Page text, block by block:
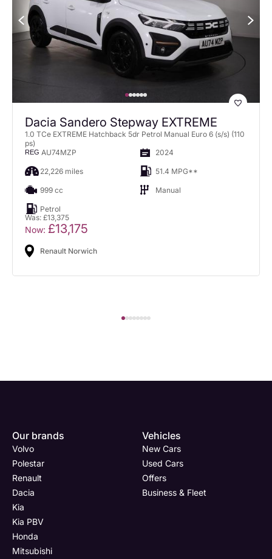
Dacia Sandero Stepway EXTREME
1.0 TCe EXTREME Hatchback 5dr Petrol Manual Euro 6 (s/s) (110
ps)
REG AU74MZP 2024
22,226 miles 51.4 MPG**
999 cc Manual
Petrol
Was: £13,375
Now: £13,175
Renault Norwich
Our brands
Volvo
Polestar
Renault
Dacia
Kia
Kia PBV
Honda
Mitsubishi
Vehicles
New Cars
Used Cars
Offers
Business & Fleet